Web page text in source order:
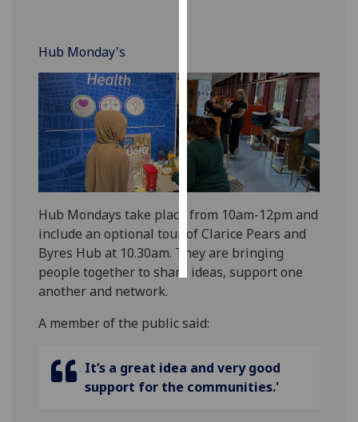
ads
I do not
want
personalised
ads
save
choices
accept
Hub Monday's
Hub Mondays take place from 10am-12pm and
include an optional tour of Clarice Pears and
Byres Hub at 10.30am. They are bringing
people together to share ideas, support one
another and network.
A member of the public said:
It’s a great idea and very good
support for the communities.'